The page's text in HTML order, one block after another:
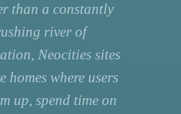
than a constantly
river of
Neocities sites
homes where users
up, spend time on